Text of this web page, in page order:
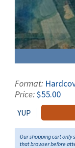
Format:
Price:$55.00
YUP
Our shopping cart only
that browser before